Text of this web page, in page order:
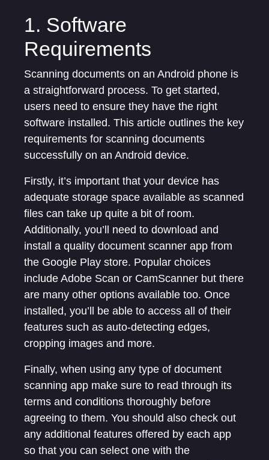
1. Software
Requirements
Scanning documents on an Android phone is
a straightforward process. To get started,
users need to ensure they have the right
software installed. This article outlines the key
requirements for scanning documents
successfully on an Android device.
Firstly, it’s important that your device has
adequate storage space available as scanned
files can take up quite a bit of room.
Additionally, you’ll need to download and
install a quality document scanner app from
the Google Play store. Popular choices
include Adobe Scan or CamScanner but there
are many other options available too. Once
installed, you’ll be able to access all of their
features such as auto-detecting edges,
cropping images and more.
Finally, when using any type of document
scanning app make sure to read through its
terms and conditions thoroughly before
agreeing to them. You should also check out
any additional features offered by each app
so that you can select one with the